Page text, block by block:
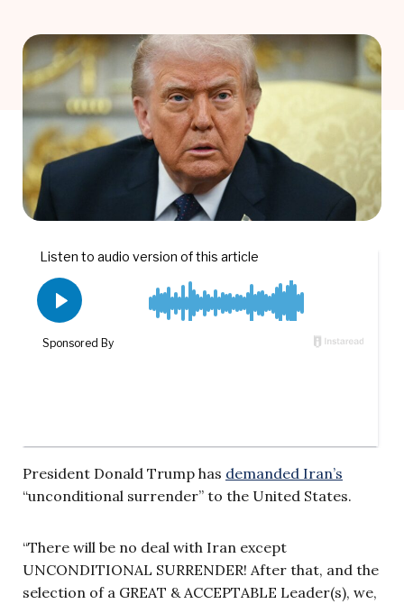
President Donald Trump has demanded Iran’s
“unconditional surrender” to the United States.
“There will be no deal with Iran except
UNCONDITIONAL SURRENDER! After that, and the
selection of a GREAT & ACCEPTABLE Leader(s), we,